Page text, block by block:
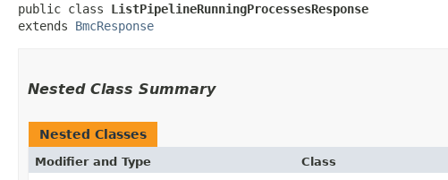
public class ListPipelineRunningProcessesResponse
extends BmcResponse
Nested Class Summary
Nested Classes
Modifier and Type Class